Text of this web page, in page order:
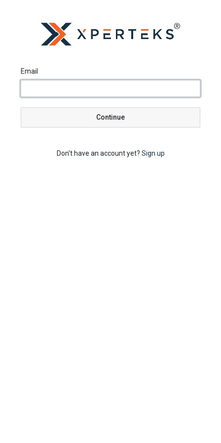
Email
Continue
Don't have an account yet? Sign up